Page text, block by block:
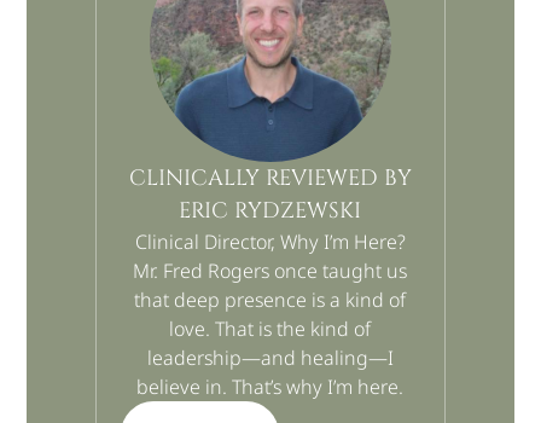
CLINICALLY REVIEWED BY
ERIC RYDZEWSKI
Clinical Director, Why I’m Here?
Mr. Fred Rogers once taught us
that deep presence is a kind of
love. That is the kind of
leadership—and healing—I
believe in. That’s why I’m here.